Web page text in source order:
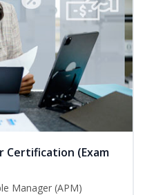
Certification (Exam
Manager (APM)